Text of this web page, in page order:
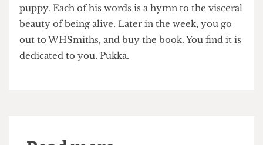
chocolate hobnob and large white wine. A familiar
face pops up on the screen - it’s Jamie. His Greek
Es- cape fills the room, and before long you are
dedicated to you. Pukka.